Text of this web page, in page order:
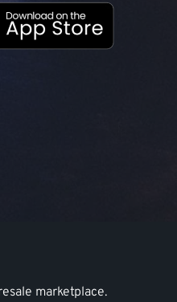
marketplace.